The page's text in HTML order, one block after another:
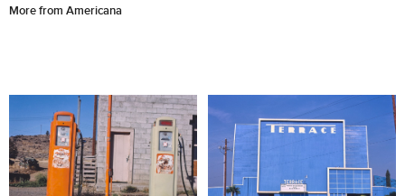
More from Americana